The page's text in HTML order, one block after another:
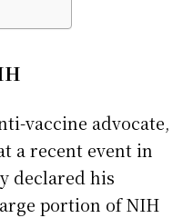
vaccine advocate,
a recent event in
declared his
portion of NIH